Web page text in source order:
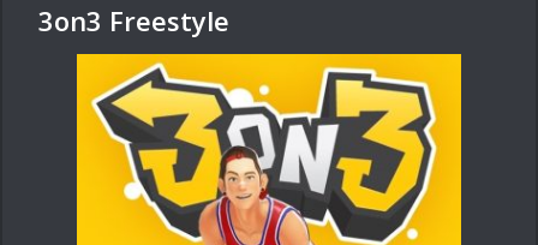
3on3 Freestyle